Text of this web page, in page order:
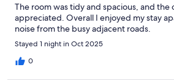
The room was tidy and spacious, and the
appreciated. Overall I enjoyed my stay
noise from the busy adjacent roads.
Stayed 1 night in Oct 2025
0